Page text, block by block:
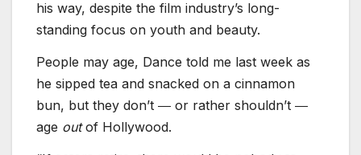
his way, despite the film industry’s long-
standing focus on youth and beauty.
People may age, Dance told me last week as
he sipped tea and snacked on a cinnamon
bun, but they don’t ― or rather shouldn’t ―
age outof Hollywood.